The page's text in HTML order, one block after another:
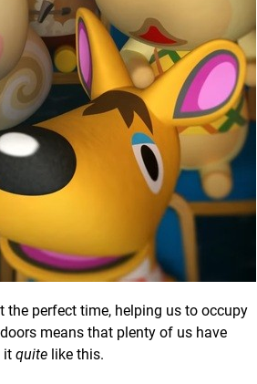
the perfect time, helping us to occupy
means that plenty of us have
it quite like this.